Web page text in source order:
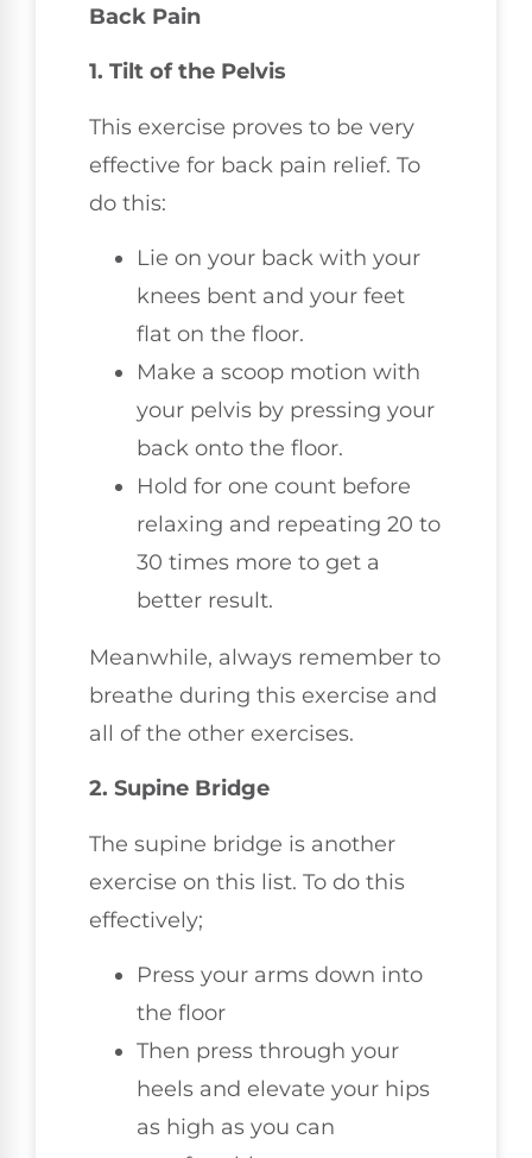
Back Pain
1. Tilt of the Pelvis
This exercise proves to be very
effective for back pain relief. To
do this:
Lie on your back with your
knees bent and your feet
flat on the floor.
Make a scoop motion with
your pelvis by pressing your
back onto the floor.
Hold for one count before
relaxing and repeating 20 to
30 times more to get a
better result.
Meanwhile, always remember to
breathe during this exercise and
all of the other exercises.
2. Supine Bridge
The supine bridge is another
exercise on this list. To do this
effectively;
Press your arms down into
the floor
Then press through your
heels and elevate your hips
as high as you can